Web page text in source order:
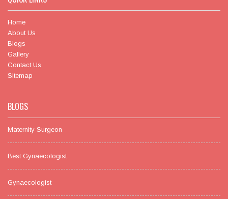
Home
About Us
Blogs
Gallery
Contact Us
Sitemap
BLOGS
Maternity Surgeon
Best Gynaecologist
Gynaecologist